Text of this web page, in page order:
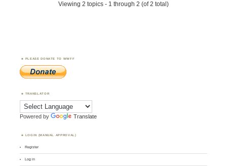
Viewing 2 topics - 1 through 2 (of 2 total)
PLEASE DONATE TO WWFF
TRANSLATOR
Powered by Translate
LOGIN (MANUAL APPROVAL)
Register
Log in